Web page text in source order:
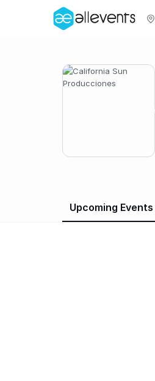
Upcoming Events